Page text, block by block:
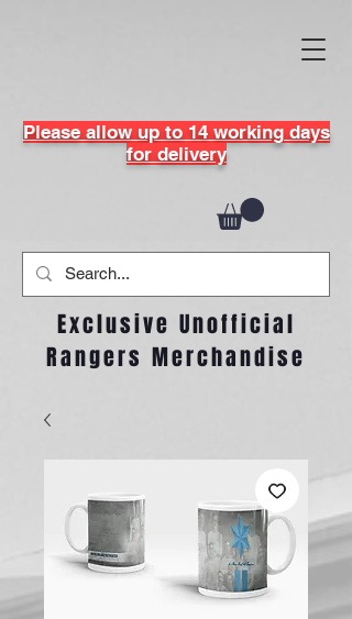
Please allow up to 14 working days
for delivery
Exclusive Unofficial
Rangers Merchandise